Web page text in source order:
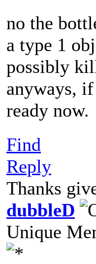
no the
a type 1
possibly
anyways,
ready now.
Find
Reply
Thanks
dubbleD
Unique